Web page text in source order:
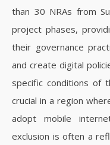
than 30 NRAs from
project phases,
their governance
and create digital
specific conditions of
crucial in a region
adopt mobile
exclusion is often a